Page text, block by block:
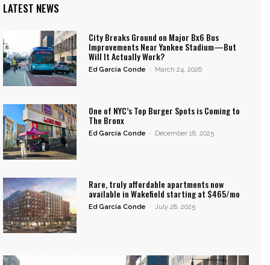
LATEST NEWS
City Breaks Ground on Major Bx6 Bus
Improvements Near Yankee Stadium—But
Will It Actually Work?
Ed García Conde - March 24, 2026
One of NYC’s Top Burger Spots is Coming to
The Bronx
Ed García Conde - December 18, 2025
Rare, truly affordable apartments now
available in Wakefield starting at $465/mo
Ed García Conde - July 28, 2025